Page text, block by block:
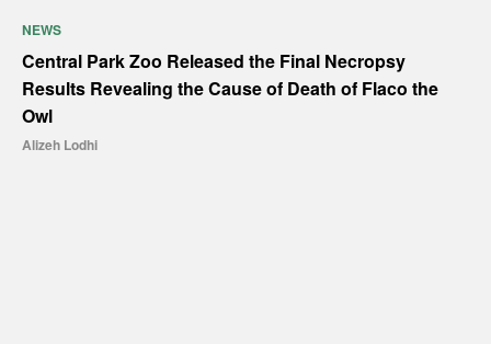
NEWS
Central Park Zoo Released the Final Necropsy
Results Revealing the Cause of Death of Flaco the
Owl
Alizeh Lodhi